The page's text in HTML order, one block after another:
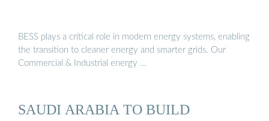
BESS plays a critical role in modern energy systems, enabling
the transition to cleaner energy and smarter grids. Our
Commercial & Industrial energy …
SAUDI ARABIA TO BUILD